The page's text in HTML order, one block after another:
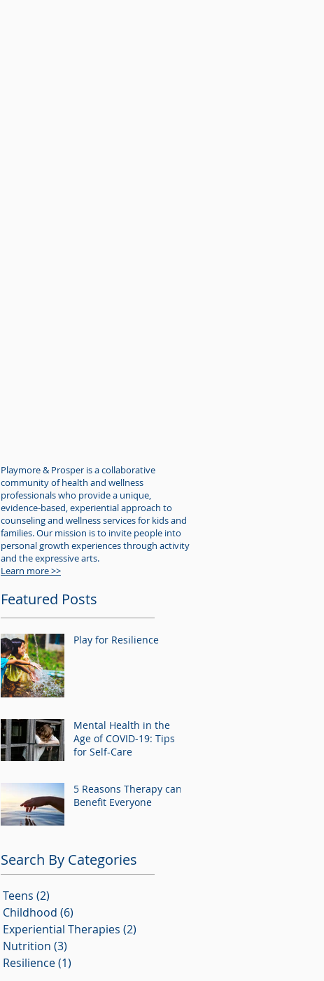
Playmore & Prosper is a collaborative
community of health and wellness
professionals who provide a unique,
evidence-based, experiential approach to
counseling and wellness services for kids and
families. Our mission is to invite people into
personal growth experiences through activity
and the expressive arts.
Learn more >>
Featured Posts
Play for Resilience
Mental Health in the
Age of COVID-19: Tips
for Self-Care
5 Reasons Therapy can
Benefit Everyone
Search By Categories
Teens (2)
Childhood (6)
Experiential Therapies (2)
Nutrition (3)
Resilience(1)